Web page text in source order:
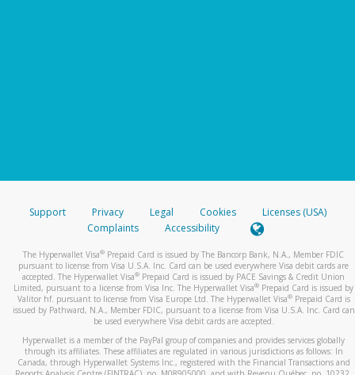
Support Privacy Legal Cookies
Licenses (USA)
Complaints
Accessibility
The Hyperwallet Visa® Prepaid Card is issued by The Bancorp Bank, N.A., Member FDIC
pursuant to license from Visa U.S.A. Inc. Card can be used everywhere Visa debit cards are
accepted. The Hyperwallet Visa® Prepaid Card is issued by PACE Savings & Credit Union
Limited, pursuant to a license from Visa Inc. The Hyperwallet Visa® Prepaid Card is issued by
Valitor hf. pursuant to license from Visa Europe Ltd. The Hyperwallet Visa®Prepaid Card is
issued by Pathward, N.A., Member FDIC, pursuant to a license from Visa U.S.A. Inc. Card can
be used everywhere Visa debit cards are accepted.
Hyperwallet is a member of the PayPal group of companies and provides services globally
through its affiliates. These affiliates are regulated in various jurisdictions as follows: In
Canada, through Hyperwallet Systems Inc., registered with the Financial Transactions and